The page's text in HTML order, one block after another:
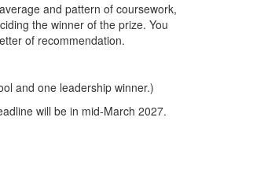
and pattern of coursework,
the winner of the prize. You
of recommendation.
and one leadership winner.)
will be in mid-March 2027.